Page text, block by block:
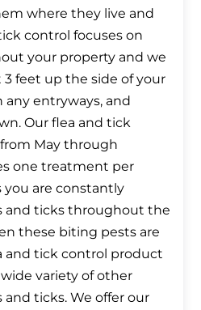
where they live and
control focuses on
your property and we
feet up the side of your
any entryways, and
Our flea and tick
May through
one treatment per
you are constantly
and ticks throughout the
these biting pests are
and tick control product
variety of other
and ticks. We offer our